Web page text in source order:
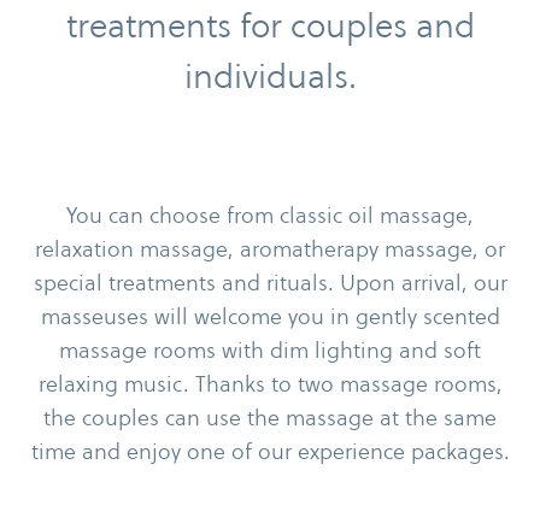
treatments for couples and
individuals.
You can choose from classic oil massage,
relaxation massage, aromatherapy massage, or
special treatments and rituals. Upon arrival, our
masseuses will welcome you in gently scented
massage rooms with dim lighting and soft
relaxing music. Thanks to two massage rooms,
the couples can use the massage at the same
time and enjoy one of our experience packages.